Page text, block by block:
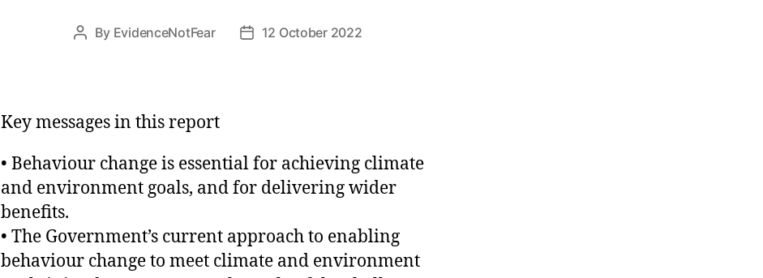
Post
By EvidenceNotFear
Post12 October 2022
Key messages in this report
• Behaviour change is essential for achieving climate
and environment goals, and for delivering wider
benefits.
• The Government’s current approach to enabling
behaviour change to meet climate and environment